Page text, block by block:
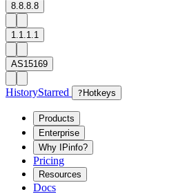
8.8.8.8
1.1.1.1
AS15169
HistoryStarred ? Hotkeys
Products
Enterprise
Why IPinfo?
Pricing
Resources
Docs